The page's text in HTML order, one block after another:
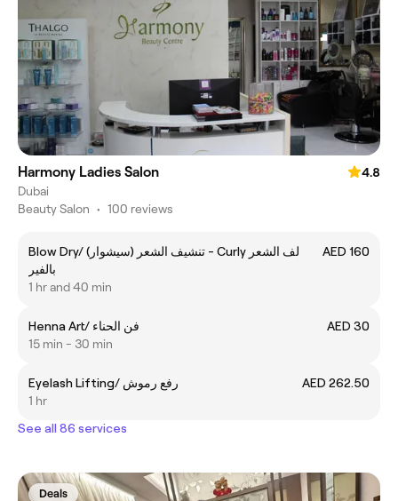
Harmony Ladies Salon
4.8
Dubai
Beauty Salon • 100 reviews
Blow Dry/ (تنشيف الشعر (سيشوار - Curly لف الشعر
بالفير
AED 160
1 hr and 40 min
Henna Art/ فن الحناء
AED 30
15 min - 30 min
Eyelash Lifting/ رفع رموش
AED 262.50
1 hr
See all 86 services
Deals